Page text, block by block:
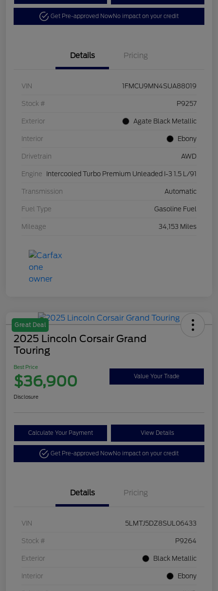
Get Pre-approved NowNo impact on your credit
Details Pricing
VIN 1FMCU9MN4SUA88019
Stock # P9257
Exterior Agate Black Metallic
Interior Ebony
Drivetrain AWD
Engine Intercooled Turbo Premium Unleaded I-3 1.5 L/91
Transmission Automatic
Fuel Type Gasoline Fuel
Mileage 34,153 Miles
Great Deal
2025 Lincoln Corsair Grand
Touring
Best Price
$36,900 Value Your Trade
Disclosure
Calculate Your Payment View Details
Get Pre-approved NowNo impact on your credit
Details Pricing
VIN 5LMTJ5DZ8SUL06433
Stock # P9264
Exterior Black Metallic
Interior Ebony